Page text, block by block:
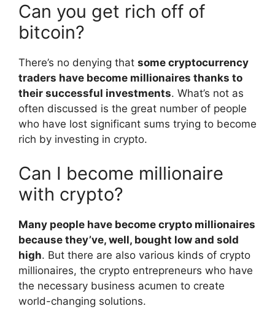
Can you get rich off of
bitcoin?
There’s no denying that some cryptocurrency
traders have become millionaires thanks to
their successful investments. What’s not as
often discussed is the great number of people
who have lost significant sums trying to become
rich by investing in crypto.
Can I become millionaire
with crypto?
Many people have become crypto millionaires
because they’ve, well, bought low and sold
high. But there are also various kinds of crypto
millionaires, the crypto entrepreneurs who have
the necessary business acumen to create
world-changing solutions.